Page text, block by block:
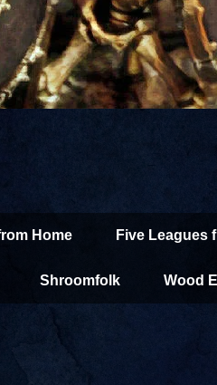
Home Five Leagues
Shroomfolk Wood